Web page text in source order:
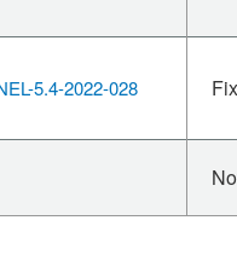
5.4-2022-028